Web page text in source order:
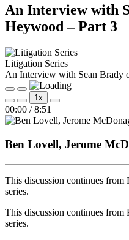
An Interview with
Heywood – Part 3
Litigation Series
An Interview with Sean Brady
Play
Episode
Pause
Episode
Mute/Unmute
Episode
Rewind
10
Seconds
1x
Fast
30
00:00 / 8:51
Ben Lovell, Jerome
This discussion continues from
series.
This discussion continues from
series.